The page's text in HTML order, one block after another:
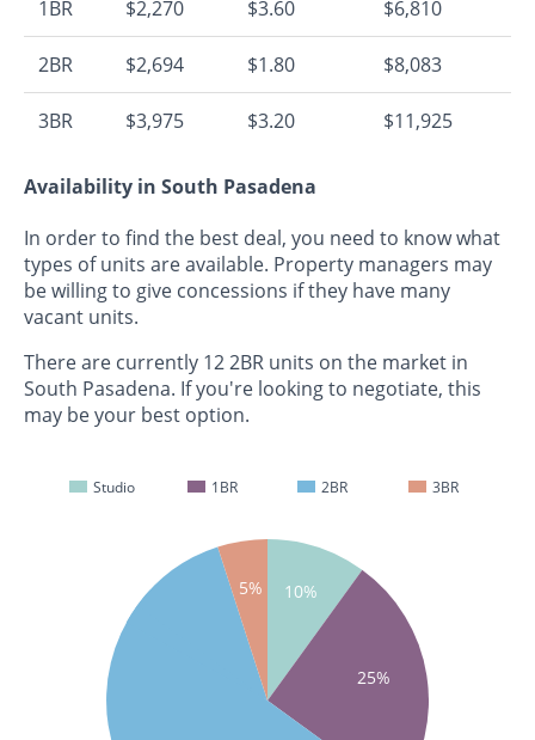
1BR $2,270 $3.60 $6,810
2BR $2,694 $1.80 $8,083
3BR $3,975 $3.20 $11,925
Availability in South Pasadena
In order to find the best deal, you need to know what
types of units are available. Property managers may
be willing to give concessions if they have many
vacant units.
There are currently 12 2BR units on the market in
South Pasadena. If you're looking to negotiate, this
may be your best option.
Studio 1BR 2BR 3BR
10%
25%
5%